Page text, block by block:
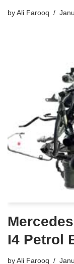
byAli Farooq
I4 Petrol
byAli Farooq